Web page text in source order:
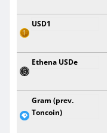
USD1
Ethena USDe
Gram (prev.
Toncoin)